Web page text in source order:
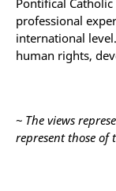
Pontifical
professional
international
human rights,
~ The views
represent those of